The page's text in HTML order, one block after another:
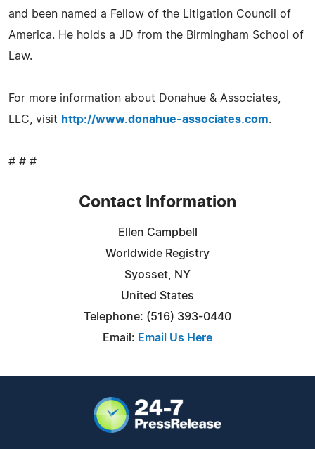
and been named a Fellow of the Litigation Council of
America. He holds a JD from the Birmingham School of
Law.
For more information about Donahue & Associates,
LLC, visit http://www.donahue-associates.com.
# # #
Contact Information
Ellen Campbell
Worldwide Registry
Syosset, NY
United States
Telephone: (516) 393-0440
Email: Email Us Here